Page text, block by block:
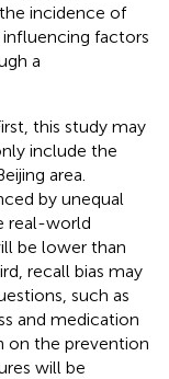
incidence of
factors
a
this study may
include the
area.
by unequal
real-world
be lower than
recall bias may
such as
and medication
on the prevention
will be